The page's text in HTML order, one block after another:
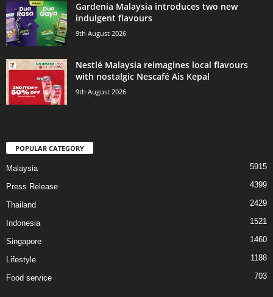
Gardenia Malaysia introduces two new
indulgent flavours
9th August 2026
Nestlé Malaysia reimagines local flavours
with nostalgic Nescafé Ais Kepal
9th August 2026
POPULAR CATEGORY
Malaysia 5915
Press Release 4399
Thailand 2429
Indonesia 1521
Singapore 1460
Lifestyle 1188
Food service 703